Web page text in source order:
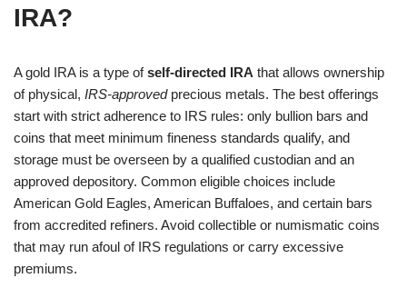
IRA?
A gold IRA is a type ofself-directed IRA that allows ownership
of physical, IRS-approvedprecious metals. The best offerings
start with strict adherence to IRS rules: only bullion bars and
coins that meet minimum fineness standards qualify, and
storage must be overseen by a qualified custodian and an
approved depository. Common eligible choices include
American Gold Eagles, American Buffaloes, and certain bars
from accredited refiners. Avoid collectible or numismatic coins
that may run afoul of IRS regulations or carry excessive
premiums.